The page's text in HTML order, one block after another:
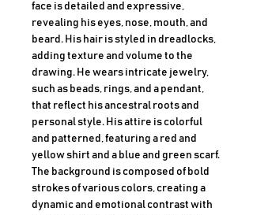
face is detailed and expressive,
revealing his eyes, nose, mouth, and
beard. His hair is styled in dreadlocks,
adding texture and volume to the
drawing. He wears intricate jewelry,
such as beads, rings, and a pendant,
that reflect his ancestral roots and
personal style. His attire is colorful
and patterned, featuring a red and
yellow shirt and a blue and green scarf.
The background is composed of bold
strokes of various colors, creating a
dynamic and emotional contrast with